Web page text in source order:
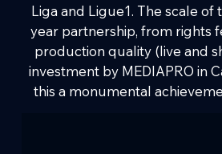
Liga and Ligue1. The scale of
year partnership, from rights
production quality (live and
investment by MEDIAPRO in
this a monumental